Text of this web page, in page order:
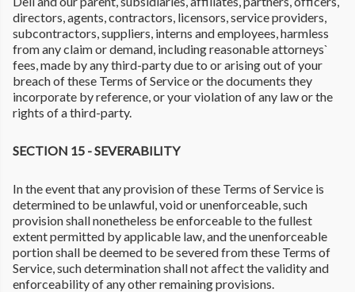
directors, agents, contractors, licensors, service providers,
subcontractors, suppliers, interns and employees, harmless
from any claim or demand, including reasonable attorneys`
fees, made by any third-party due to or arising out of your
breach of these Terms of Service or the documents they
incorporate by reference, or your violation of any law or the
rights of a third-party.
SECTION 15 - SEVERABILITY
In the event that any provision of these Terms of Service is
determined to be unlawful, void or unenforceable, such
provision shall nonetheless be enforceable to the fullest
extent permitted by applicable law, and the unenforceable
portion shall be deemed to be severed from these Terms of
Service, such determination shall not affect the validity and
enforceability of any other remaining provisions.